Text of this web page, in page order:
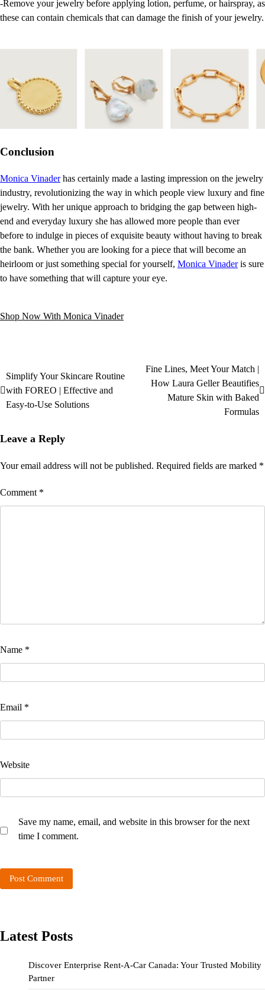
-Remove your jewelry before applying lotion, perfume, or hairspray, as
these can contain chemicals that can damage the finish of your jewelry.
Conclusion
Monica Vinaderhas certainly made a lasting impression on the jewelry
industry, revolutionizing the way in which people view luxury and fine
jewelry. With her unique approach to bridging the gap between high-
end and everyday luxury she has allowed more people than ever
before to indulge in pieces of exquisite beauty without having to break
the bank. Whether you are looking for a piece that will become an
heirloom or just something special for yourself, Monica Vinaderis sure
to have something that will capture your eye.
Shop Now With Monica Vinader
Simplify Your Skincare Routine
with FOREO | Effective and
Easy-to-Use Solutions
Fine Lines, Meet Your Match |
How Laura Geller Beautifies
Mature Skin with Baked
Formulas
Leave a Reply
Your email address will not be published. Required fields are marked *
Comment *
Name *
Email *
Website
Save my name, email, and website in this browser for the next
time I comment.
Latest Posts
Discover Enterprise Rent-A-Car Canada: Your Trusted Mobility
Partner